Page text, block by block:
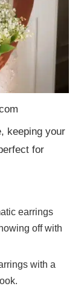
keeping your
for
earrings
off with
with a